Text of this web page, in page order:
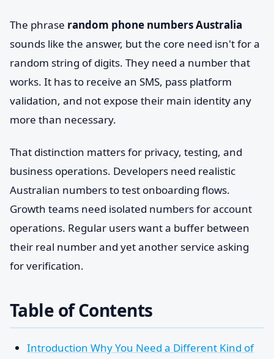
The phrase random phone numbers Australia
sounds like the answer, but the core need isn't for a
random string of digits. They need a number that
works. It has to receive an SMS, pass platform
validation, and not expose their main identity any
more than necessary.
That distinction matters for privacy, testing, and
business operations. Developers need realistic
Australian numbers to test onboarding flows.
Growth teams need isolated numbers for account
operations. Regular users want a buffer between
their real number and yet another service asking
for verification.
Table of Contents
Introduction Why You Need a Different Kind of